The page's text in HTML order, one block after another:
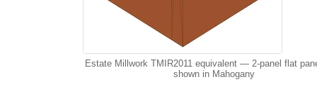
Estate Millwork TMIR2011 equivalent — 2-panel flat
shown in Mahogany